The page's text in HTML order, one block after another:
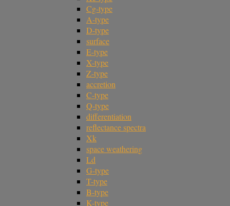
Cg-type
A-type
D-type
surface
E-type
X-type
Z-type
accretion
C-type
Q-type
differentiation
reflectance spectra
Xk
space weathering
Ld
G-type
T-type
B-type
K-type